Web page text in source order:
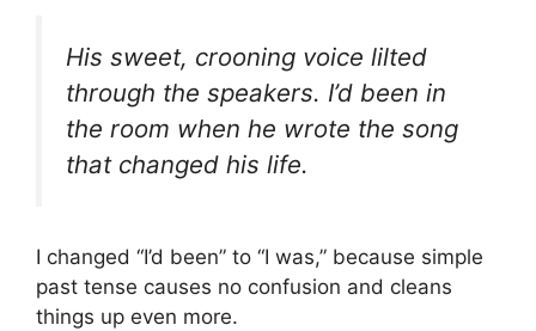
His sweet, crooning voice lilted
through the speakers. I’d been in
the room when he wrote the song
that changed his life.
I changed “I’d been” to “I was,” because simple
past tense causes no confusion and cleans
things up even more.